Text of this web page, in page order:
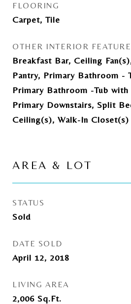
FLOORING
Carpet, Tile
OTHER INTERIOR
Breakfast Bar, Ceiling
Pantry, Primary Bathroom -
Primary Bathroom -Tub with
Primary Downstairs, Split
Ceiling(s), Walk-In Closet(s)
AREA & LOT
STATUS
Sold
DATE SOLD
April 12, 2018
LIVING AREA
2,006 Sq.Ft.